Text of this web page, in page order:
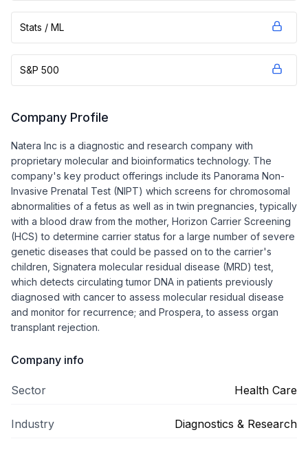
Stats / ML
S&P 500
Company Profile
Natera Inc is a diagnostic and research company with
proprietary molecular and bioinformatics technology. The
company's key product offerings include its Panorama Non-
Invasive Prenatal Test (NIPT) which screens for chromosomal
abnormalities of a fetus as well as in twin pregnancies, typically
with a blood draw from the mother, Horizon Carrier Screening
(HCS) to determine carrier status for a large number of severe
genetic diseases that could be passed on to the carrier's
children, Signatera molecular residual disease (MRD) test,
which detects circulating tumor DNA in patients previously
diagnosed with cancer to assess molecular residual disease
and monitor for recurrence; and Prospera, to assess organ
transplant rejection.
Company info
Sector Health Care
Industry Diagnostics & Research